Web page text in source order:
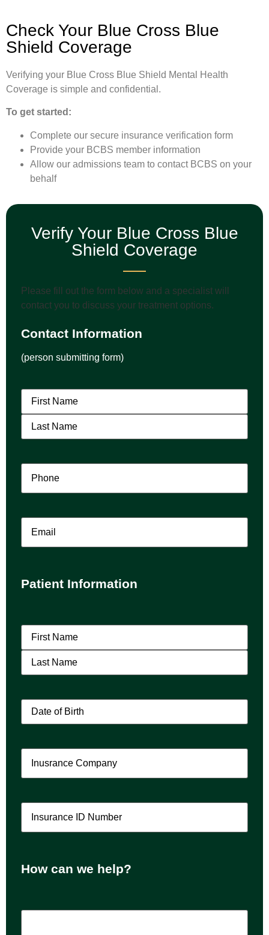
Check Your Blue Cross Blue
Shield Coverage
Verifying your Blue Cross Blue Shield Mental Health
Coverage is simple and confidential.
To get started:
Complete our secure insurance verification form
Provide your BCBS member information
Allow our admissions team to contact BCBS on your
behalf
Verify Your Blue Cross Blue
Shield Coverage
Please fill out the form below and a specialist will
contact you to discuss your treatment options.
Contact Information
(person submitting form)
Name (Required)
Phone(Required)
Email
Patient Information
Patient
Patient
Date
of
Insurance
Company(Required)
Insurance
How can we help?
How